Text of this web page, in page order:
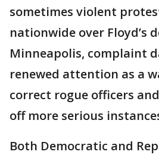
sometimes violent
nationwide over Floyd’s
Minneapolis, complaint
renewed attention as a
correct rogue officers
off more serious
Both Democratic and